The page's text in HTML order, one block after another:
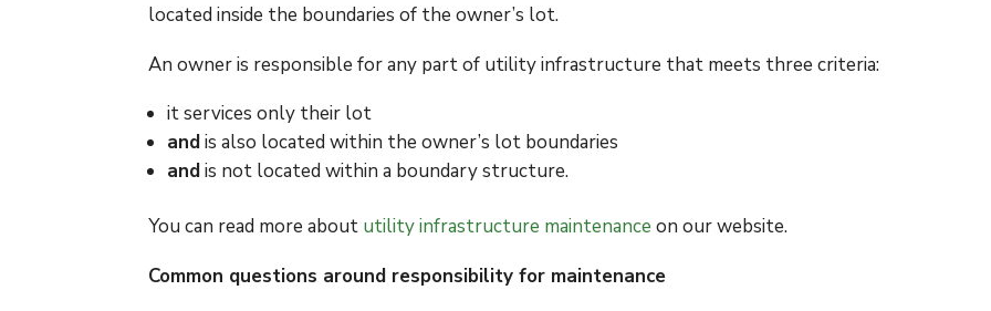
located inside the boundaries of the owner’s lot.
An owner is responsible for any part of utility infrastructure that meets three criteria:
it services only their lot
andis also located within the owner’s lot boundaries
andis not located within a boundary structure.
You can read more about utility infrastructure maintenance on our website.
Common questions around responsibility for maintenance